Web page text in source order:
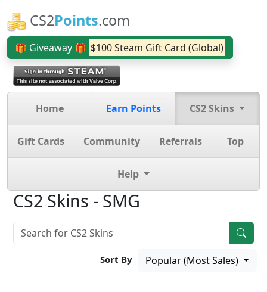
CS2Points.com
🎁 Giveaway 🎁 $100 Steam Gift Card (Global)
Home Earn Points CS2 Skins
Gift Cards Community Referrals Top
Help
CS2 Skins - SMG
Sort By Popular (Most Sales)